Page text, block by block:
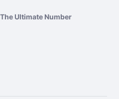
Ultimate Number